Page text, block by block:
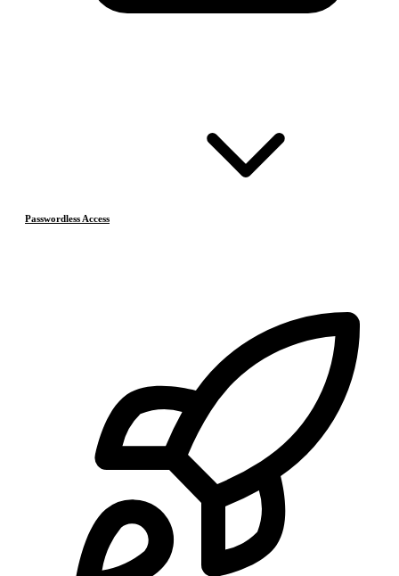
Passwordless Access